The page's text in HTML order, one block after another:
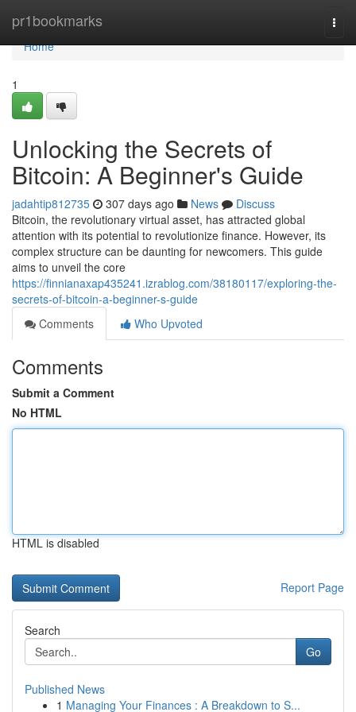
pr1bookmarks
Home
Home
1
Unlocking the Secrets of
Bitcoin: A Beginner's Guide
jadahtip812735 307 days ago News
Discuss
Bitcoin, the revolutionary virtual asset, has attracted global
attention with its potential to revolutionize finance. However, its
complex structure can be daunting for newcomers. This guide
aims to unveil the core
https://finnianaxap435241.izrablog.com/38180117/exploring-the-
secrets-of-bitcoin-a-beginner-s-guide
Comments
Who Upvoted
Comments
Submit a Comment
No HTML
HTML is disabled
Report Page
Search
Go
Published News
1 Managing Your Finances : A Breakdown to S...